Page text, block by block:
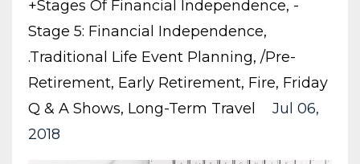
+stages Of Financial Independence -
Stage 5: Financial Independence
.traditional Life Event Planning /pre-
Retirement Early Retirement Fire Friday
Q & A Shows Long-Term Travel
Jul 06,
2018